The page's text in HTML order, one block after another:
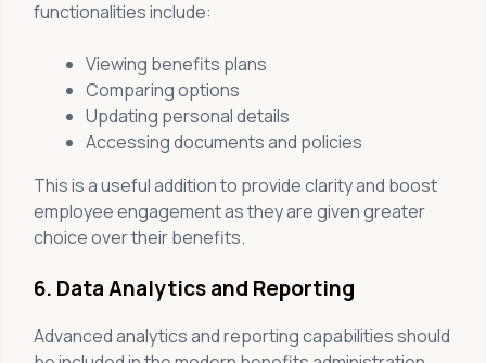
functionalities include:
Viewing benefits plans
Comparing options
Updating personal details
Accessing documents and policies
This is a useful addition to provide clarity and boost
employee engagement as they are given greater
choice over their benefits.
6. Data Analytics and Reporting
Advanced analytics and reporting capabilities should